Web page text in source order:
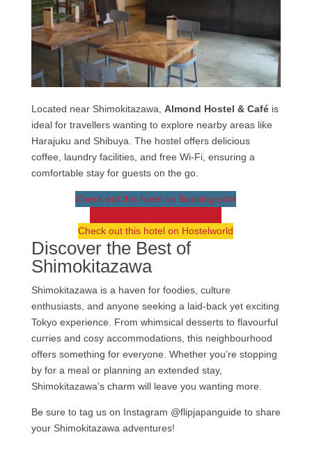
Located near Shimokitazawa, Almond Hostel & Caféis
ideal for travellers wanting to explore nearby areas like
Harajuku and Shibuya. The hostel offers delicious
coffee, laundry facilities, and free Wi-Fi, ensuring a
comfortable stay for guests on the go.
Check out this hotel on Booking.com
Check out this hotel on Hostelworld
Discover the Best of
Shimokitazawa
Shimokitazawa is a haven for foodies, culture
enthusiasts, and anyone seeking a laid-back yet exciting
Tokyo experience. From whimsical desserts to flavourful
curries and cosy accommodations, this neighbourhood
offers something for everyone. Whether you’re stopping
by for a meal or planning an extended stay,
Shimokitazawa’s charm will leave you wanting more.
Be sure to tag us on Instagram @flipjapanguide to share
your Shimokitazawa adventures!